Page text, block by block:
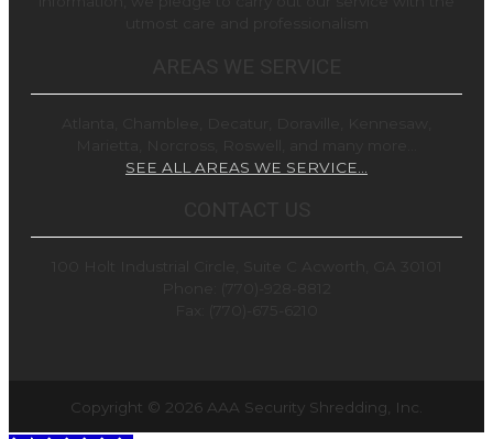
SEE ALL AREAS WE SERVICE…
Copyright © 2026 AAA Security Shredding, Inc.